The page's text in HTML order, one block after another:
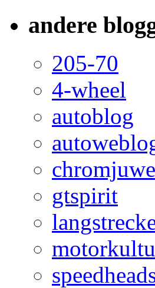
andere
205-70
4-wheel
autoblog
gtspirit